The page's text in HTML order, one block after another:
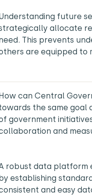
future
allocate
This prevents
are equipped to
can Central
the same goal
government
and
robust data platform
establishing
and easy